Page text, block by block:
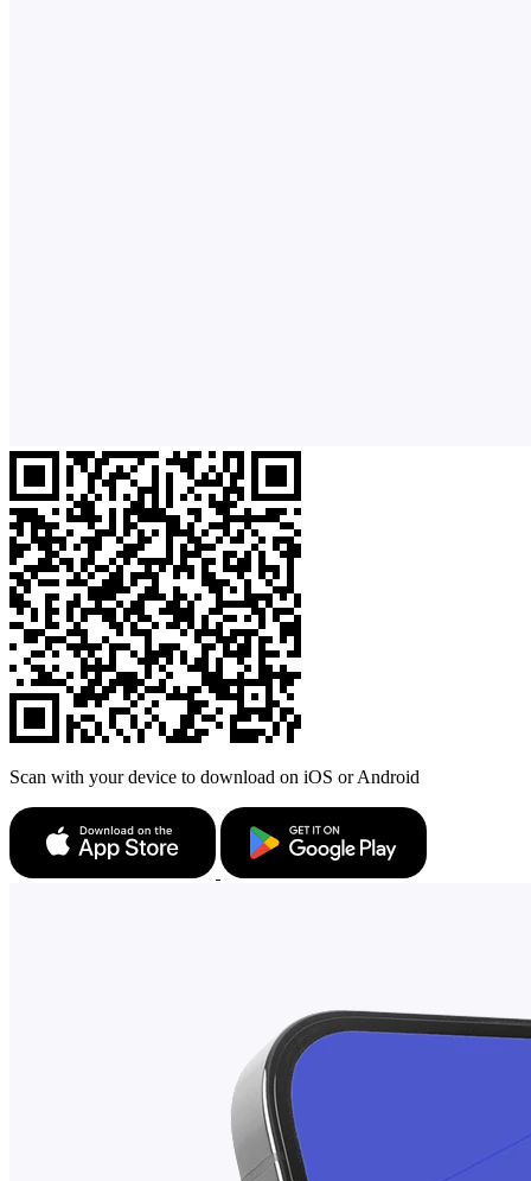
Scan with your device to download on iOS or Android